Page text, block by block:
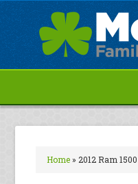
Home» 2012 Ram